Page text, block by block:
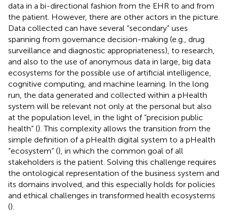
data in a bi-directional fashion from the EHR to and from
the patient. However, there are other actors in the picture.
Data collected can have several “secondary” uses
spanning from governance decision-making (e.g., drug
surveillance and diagnostic appropriateness), to research,
and also to the use of anonymous data in large, big data
ecosystems for the possible use of artificial intelligence,
cognitive computing, and machine learning. In the long
run, the data generated and collected within a pHealth
system will be relevant not only at the personal but also
at the population level, in the light of “precision public
health” (). This complexity allows the transition from the
simple definition of a pHealth digital system to a pHealth
“ecosystem” (), in which the common goal of all
stakeholders is the patient. Solving this challenge requires
the ontological representation of the business system and
its domains involved, and this especially holds for policies
and ethical challenges in transformed health ecosystems
().